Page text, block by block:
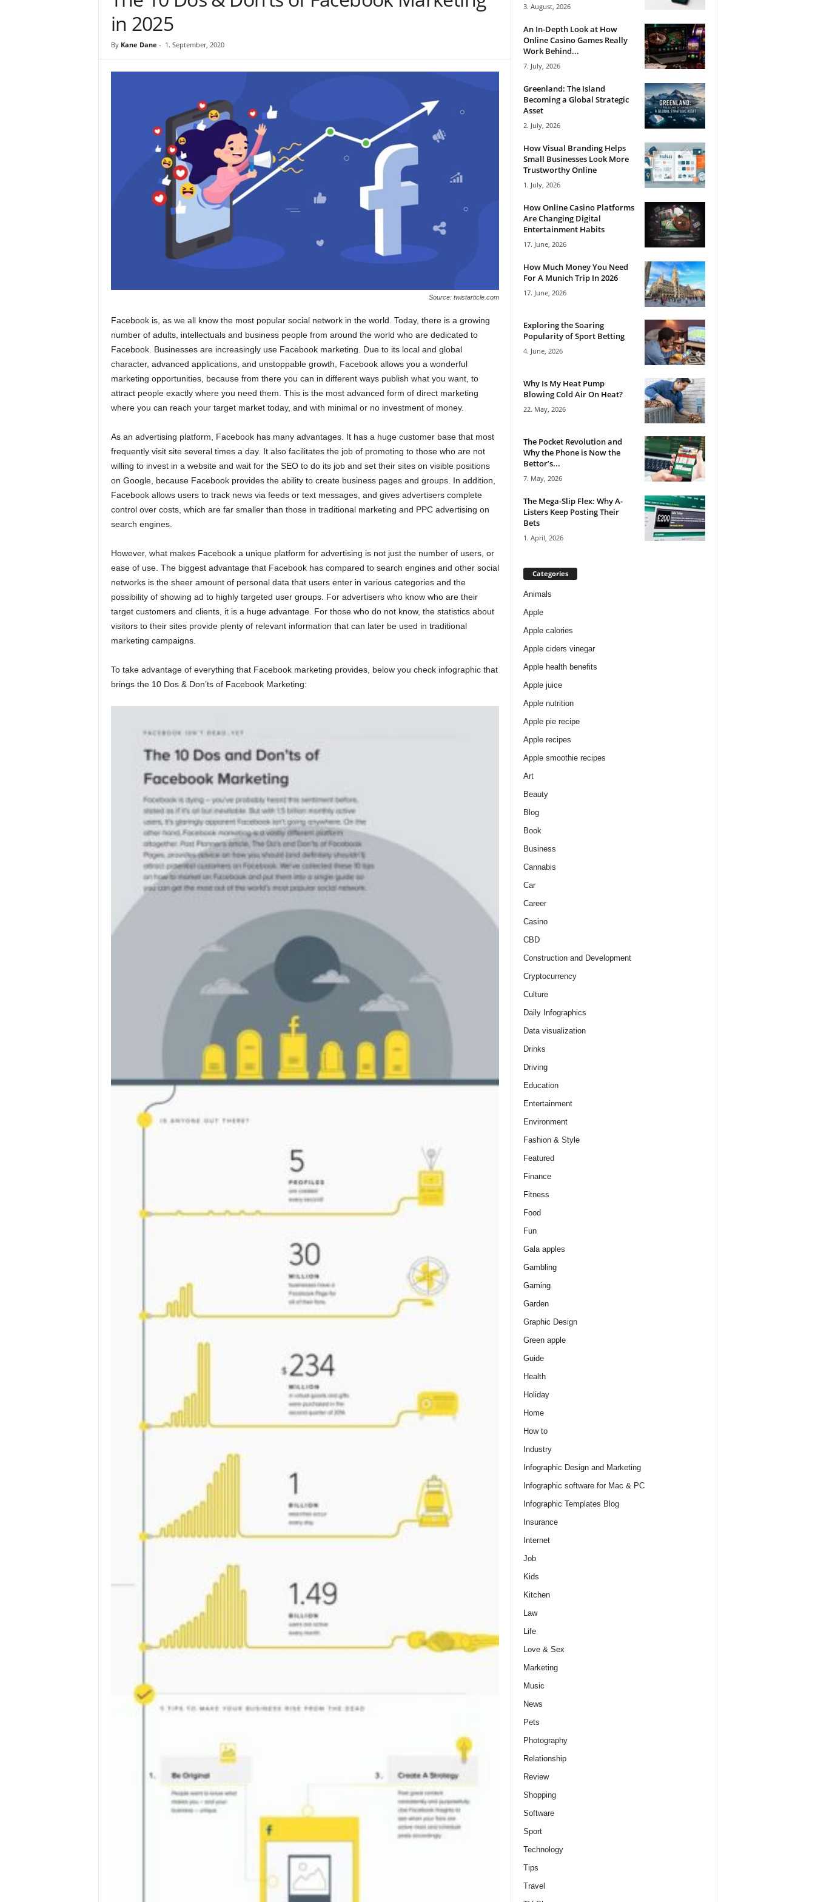
in 2025
By Kane Dane - 1. September, 2020
Source: twistarticle.com
Facebook is, as we all know the most popular social network in the world. Today, there is a growing
number of adults, intellectuals and business people from around the world who are dedicated to
Facebook. Businesses are increasingly use Facebook marketing. Due to its local and global
character, advanced applications, and unstoppable growth, Facebook allows you a wonderful
marketing opportunities, because from there you can in different ways publish what you want, to
attract people exactly where you need them. This is the most advanced form of direct marketing
where you can reach your target market today, and with minimal or no investment of money.
As an advertising platform, Facebook has many advantages. It has a huge customer base that most
frequently visit site several times a day. It also facilitates the job of promoting to those who are not
willing to invest in a website and wait for the SEO to do its job and set their sites on visible positions
on Google, because Facebook provides the ability to create business pages and groups. In addition,
Facebook allows users to track news via feeds or text messages, and gives advertisers complete
control over costs, which are far smaller than those in traditional marketing and PPC advertising on
search engines.
However, what makes Facebook a unique platform for advertising is not just the number of users, or
ease of use. The biggest advantage that Facebook has compared to search engines and other social
networks is the sheer amount of personal data that users enter in various categories and the
possibility of showing ad to highly targeted user groups. For advertisers who know who are their
target customers and clients, it is a huge advantage. For those who do not know, the statistics about
visitors to their sites provide plenty of relevant information that can later be used in traditional
marketing campaigns.
To take advantage of everything that Facebook marketing provides, below you check infographic that
brings the 10 Dos & Don’ts of Facebook Marketing:
3. August, 2026
An In-Depth Look at How
Online Casino Games Really
Work Behind...
7. July, 2026
Greenland: The Island
Becoming a Global Strategic
Asset
2. July, 2026
How Visual Branding Helps
Small Businesses Look More
Trustworthy Online
1. July, 2026
How Online Casino Platforms
Are Changing Digital
Entertainment Habits
17. June, 2026
How Much Money You Need
For A Munich Trip In 2026
17. June, 2026
Exploring the Soaring
Popularity of Sport Betting
4. June, 2026
Why Is My Heat Pump
Blowing Cold Air On Heat?
22. May, 2026
The Pocket Revolution and
Why the Phone is Now the
Bettor’s...
7. May, 2026
The Mega-Slip Flex: Why A-
Listers Keep Posting Their
Bets
1. April, 2026
Categories
Animals
Apple
Apple calories
Apple ciders vinegar
Apple health benefits
Apple juice
Apple nutrition
Apple pie recipe
Apple recipes
Apple smoothie recipes
Art
Beauty
Blog
Book
Business
Cannabis
Car
Career
Casino
CBD
Construction and Development
Cryptocurrency
Culture
Daily Infographics
Data visualization
Drinks
Driving
Education
Entertainment
Environment
Fashion & Style
Featured
Finance
Fitness
Food
Fun
Gala apples
Gambling
Gaming
Garden
Graphic Design
Green apple
Guide
Health
Holiday
Home
How to
Industry
Infographic Design and Marketing
Infographic software for Mac & PC
Infographic Templates Blog
Insurance
Internet
Job
Kids
Kitchen
Law
Life
Love & Sex
Marketing
Music
News
Pets
Photography
Relationship
Review
Shopping
Software
Sport
Technology
Tips
Travel